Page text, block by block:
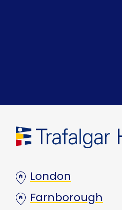
London
Farnborough